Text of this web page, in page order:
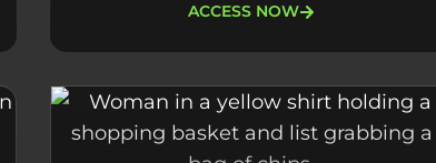
ACCESS NOW